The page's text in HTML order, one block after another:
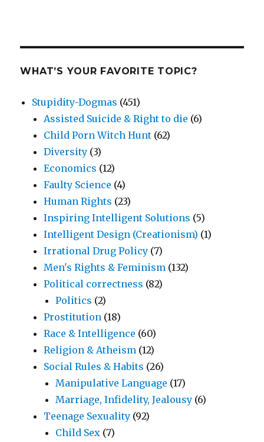
WHAT’S YOUR FAVORITE TOPIC?
Stupidity-Dogmas (451)
Assisted Suicide & Right to die (6)
Child Porn Witch Hunt (62)
Diversity (3)
Economics (12)
Faulty Science (4)
Human Rights (23)
Inspiring Intelligent Solutions (5)
Intelligent Design (Creationism) (1)
Irrational Drug Policy (7)
Men's Rights & Feminism (132)
Political correctness (82)
Politics (2)
Prostitution (18)
Race & Intelligence (60)
Religion & Atheism (12)
Social Rules & Habits (26)
Manipulative Language (17)
Marriage, Infidelity, Jealousy (6)
Teenage Sexuality (92)
Child Sex (7)